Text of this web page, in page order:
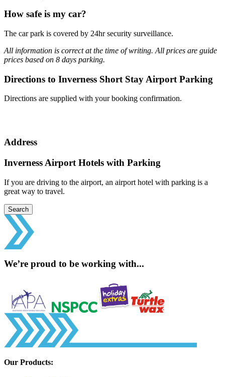
How safe is my car?
The car park is covered by 24hr security surveillance.
All information is correct at the time of writing. All prices are guide
prices based on 8 days parking.
Directions to Inverness Short Stay Airport Parking
Directions are supplied with your booking confirmation.
Address
Inverness Airport Hotels with Parking
If you are driving to the airport, an airport hotel with parking is a
great way to travel.
Search
We’re proud to be working with...
Our Products: